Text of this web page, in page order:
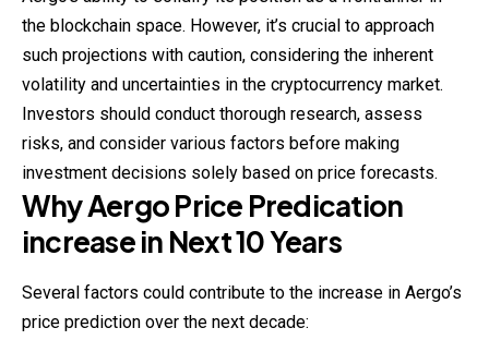
the blockchain space. However, it’s crucial to approach
such projections with caution, considering the inherent
volatility and uncertainties in the cryptocurrency market.
Investors should conduct thorough research, assess
risks, and consider various factors before making
investment decisions solely based on price forecasts.
WhyAergoPrice Predication
increase in Next 10 Years
Several factors could contribute to the increase in Aergo’s
price prediction over the next decade: